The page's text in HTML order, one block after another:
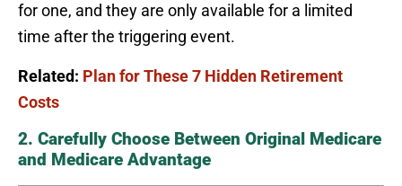
for one, and they are only available for a limited
time after the triggering event.
Related: Plan for These 7 Hidden Retirement
Costs
2. Carefully Choose Between Original Medicare
and Medicare Advantage